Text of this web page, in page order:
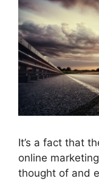
It’s a fact that
online
thought of and